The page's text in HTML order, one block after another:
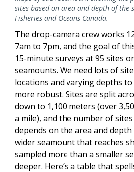
sites based on area and depth of the
Fisheries and Oceans Canada.
The drop-camera crew works
7am to 7pm, and the goal of
15-minute surveys at 95 sites
seamounts. We need lots of
locations and varying depths
more robust. Sites are split
down to 1,100 meters (over
a mile), and the number of
depends on the area and
wider seamount that reaches
sampled more than a smaller
deeper. Here’s a table that